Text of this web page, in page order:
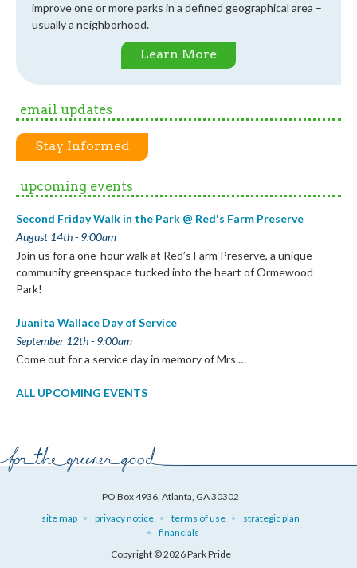
improve one or more parks in a defined geographical area –
usually a neighborhood.
Learn More
email updates
Stay Informed
upcoming events
Second Friday Walk in the Park @ Red's Farm Preserve
August 14th - 9:00am
Join us for a one-hour walk at Red’s Farm Preserve, a unique
community greenspace tucked into the heart of Ormewood
Park!
Juanita Wallace Day of Service
September 12th - 9:00am
Come out for a service day in memory of Mrs.…
ALL UPCOMING EVENTS
PO Box 4936, Atlanta, GA 30302
site map
privacy notice terms of use
strategic plan
financials
Copyright © 2026 Park Pride